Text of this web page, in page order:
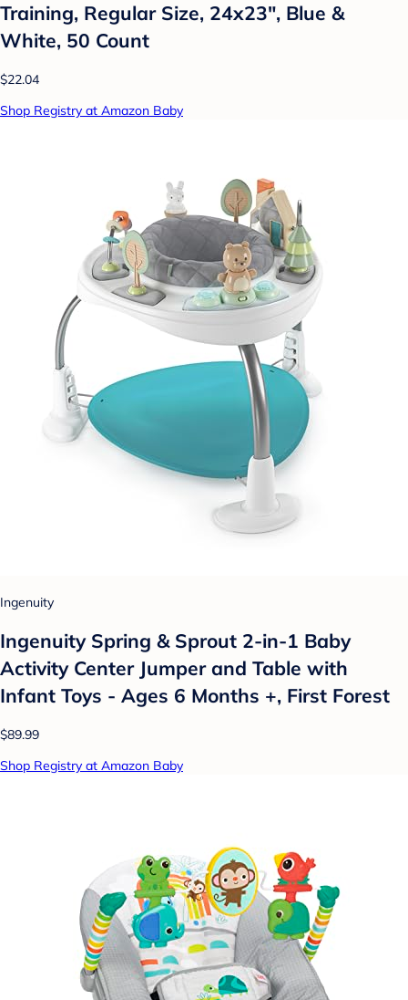
Training, Regular Size, 24x23", Blue &
White, 50 Count
$22.04
Shop Registry at Amazon Baby
Ingenuity
Ingenuity Spring & Sprout 2-in-1 Baby
Activity Center Jumper and Table with
Infant Toys - Ages 6 Months +, First Forest
$89.99
Shop Registry at Amazon Baby